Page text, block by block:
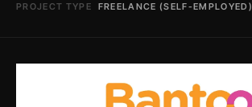
Schedule Mentoring
PROJECT TYPE
FREELANCE (SELF-EMPLOYED)